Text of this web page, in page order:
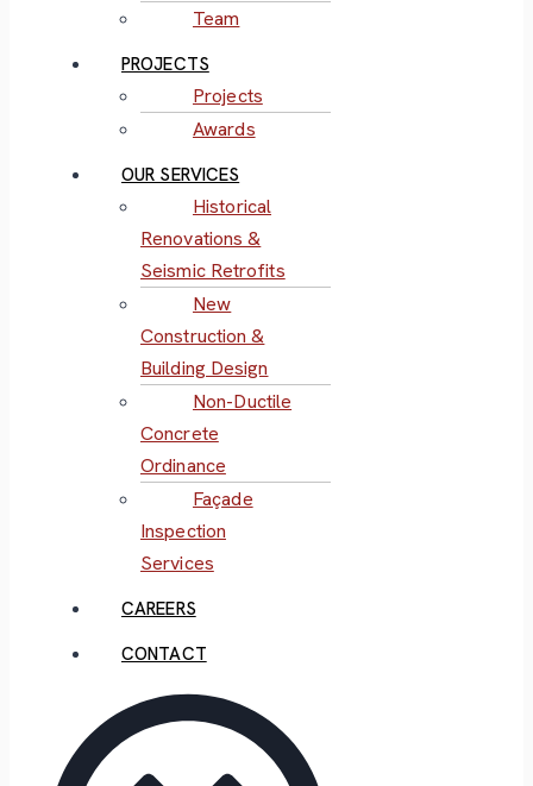
Team
PROJECTS
Projects
Awards
OUR SERVICES
Historical
Renovations &
Seismic Retrofits
New
Construction &
Building Design
Non-Ductile
Concrete
Ordinance
Façade
Inspection
Services
CAREERS
CONTACT